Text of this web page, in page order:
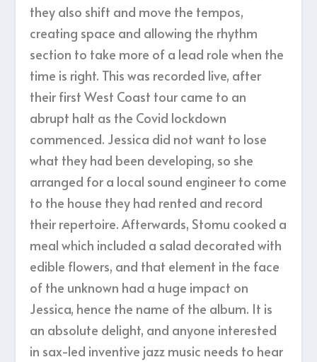
they also shift and move the tempos,
creating space and allowing the rhythm
section to take more of a lead role when the
time is right. This was recorded live, after
their first West Coast tour came to an
abrupt halt as the Covid lockdown
commenced. Jessica did not want to lose
what they had been developing, so she
arranged for a local sound engineer to come
to the house they had rented and record
their repertoire. Afterwards, Stomu cooked a
meal which included a salad decorated with
edible flowers, and that element in the face
of the unknown had a huge impact on
Jessica, hence the name of the album. It is
an absolute delight, and anyone interested
in sax-led inventive jazz music needs to hear